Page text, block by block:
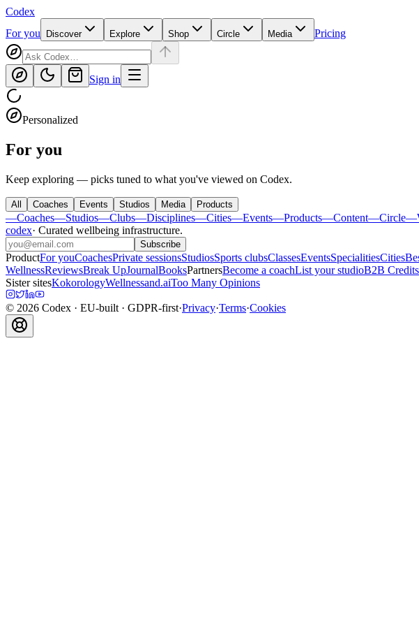
Codex
For you
Discover Explore Shop Circle Media Pricing
Sign in
Personalized
For you
Keep exploring — picks tuned to what you've viewed on Codex.
All Coaches Events Studios Media Products
—Coaches—Studios—Clubs—Disciplines—Cities—Events—Products—Content—Circle—
codex· Curated wellbeing infrastructure.
Subscribe
ProductFor youCoachesPrivate sessionsStudiosSports clubsClassesEventsSpecialitiesCities
WellnessReviewsBreak UpJournalBooksPartnersBecome a coachList your studioB2B Credits
Sister sitesKokorologyWellnessand.aiToo Many Opinions
© 2026 Codex · EU-built · GDPR-first·Privacy·Terms·Cookies